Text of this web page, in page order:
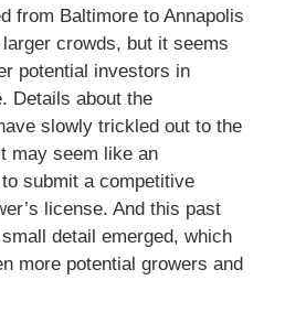
from Baltimore to Annapolis
crowds, but it seems
potential investors in
Details about the
slowly trickled out to the
may seem like an
submit a competitive
license. And this past
detail emerged, which
more potential growers and